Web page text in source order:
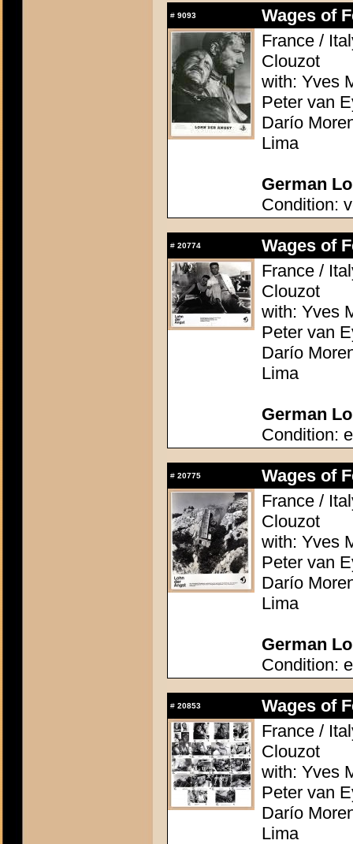
# 9093
Wages of
France /
Clouzot
with: Yves
Peter van
Darío
Lima
German
Condition:
# 20774
Wages of
France /
Clouzot
with: Yves
Peter van
Darío
Lima
German
Condition:
# 20775
Wages of
France /
Clouzot
with: Yves
Peter van
Darío
Lima
German
Condition:
# 20853
Wages of
France /
Clouzot
with: Yves
Peter van
Darío
Lima